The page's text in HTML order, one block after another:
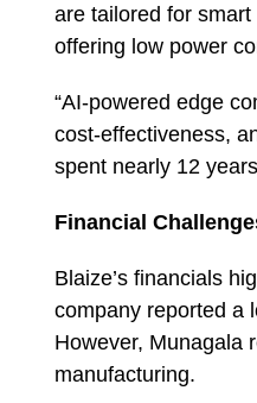
are tailored for
offering low power
“AI-powered edge
cost-effectiveness,
spent nearly 12
Financial
Blaize’s financials
company reported a
However, Munagala
manufacturing.